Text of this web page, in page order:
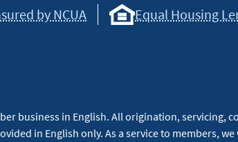
by NCUA Equal Housing
business in English. All origination, servicing,
in English only. As a service to members,